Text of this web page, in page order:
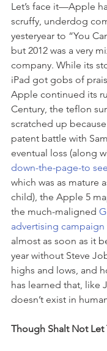
Let’s face it—Apple
scruffy, underdog
yesteryear to “You
but 2012 was a very
company. While its
iPad got gobs of
Apple continued its
Century, the teflon
scratched up
patent battle with
eventual loss (along
down-the-page-to
which was as mature
child), the Apple 5
the much-maligned
advertising campaign
almost as soon as it
year without Steve
highs and lows, and
has learned that, like
doesn’t exist in
Though Shalt Not Let